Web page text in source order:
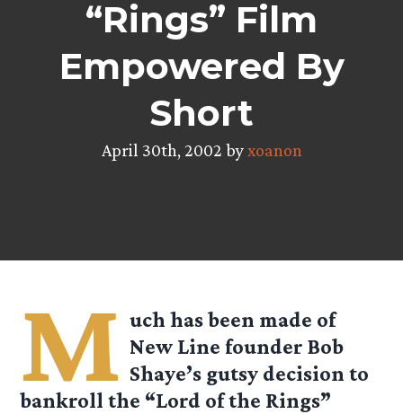
“Rings” Film
Empowered By
Short
April 30th, 2002 byxoanon
M uch has been made of
New Line founder Bob
Shaye’s gutsy decision to
bankroll the “Lord of the Rings”